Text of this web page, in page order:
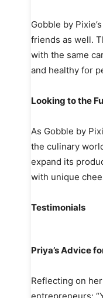
Gobble by
friends as well.
with the same
and healthy for
Looking to the
As Gobble by
the culinary
expand its
with unique
Testimonials
Priya’s Advice
Reflecting on
entrepreneurs: